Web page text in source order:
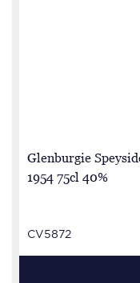
Glenburgie
1954 75cl 40%
CV5872